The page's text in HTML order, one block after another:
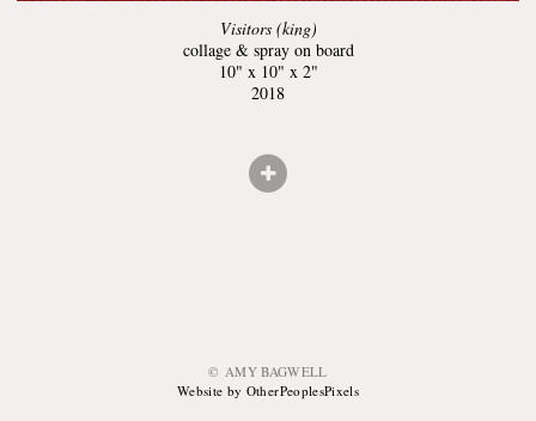
Visitors (king)
collage & spray on board
10" x 10" x 2"
2018
© AMY BAGWELL
Website by OtherPeoplesPixels